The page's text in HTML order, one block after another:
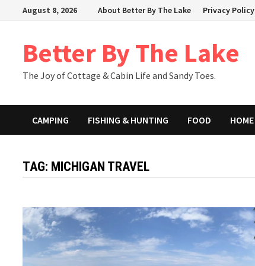
August 8, 2026 About Better By The Lake Privacy Policy
Better By The Lake
The Joy of Cottage & Cabin Life and Sandy Toes.
CAMPING FISHING & HUNTING FOOD HOME
TAG: MICHIGAN TRAVEL